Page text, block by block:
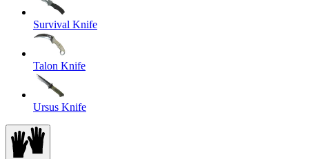
Survival Knife
Talon Knife
Ursus Knife